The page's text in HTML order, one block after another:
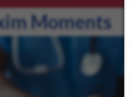
Moments